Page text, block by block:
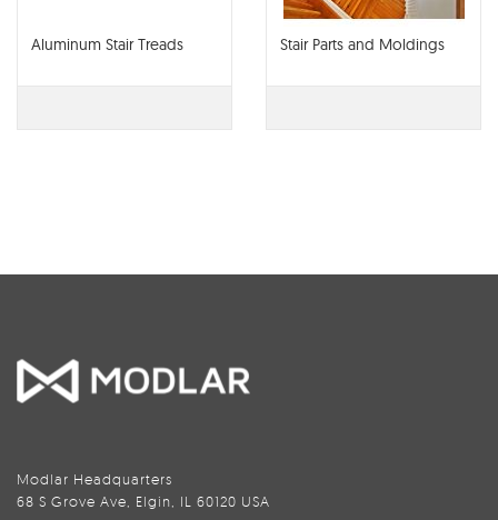
Aluminum Stair Treads Stair Parts and Moldings
Modlar Headquarters
68 S Grove Ave, Elgin, IL 60120 USA